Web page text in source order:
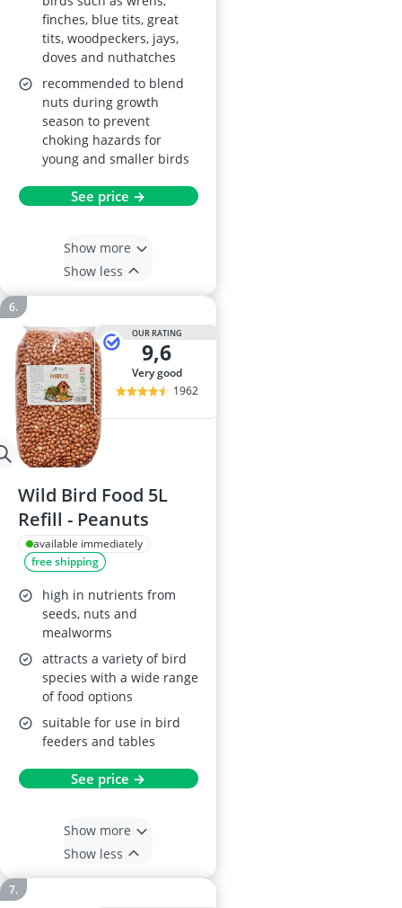
finches, blue tits, great
tits, woodpeckers, jays,
doves and nuthatches
recommended to blend
nuts during growth
season to prevent
choking hazards for
young and smaller birds
See price →
Show more
Show less
OUR RATING
9,6
very good
1962
Wild Bird Food 5L
Refill - Peanuts
available immediately
free shipping
high in nutrients from
seeds, nuts and
mealworms
attracts a variety of bird
species with a wide range
of food options
suitable for use in bird
feeders and tables
See price →
Show more
Show less